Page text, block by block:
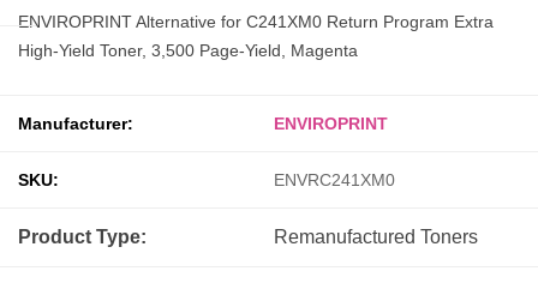
ENVIROPRINT Alternative for C241XM0 Return Program Extra
High-Yield Toner, 3,500 Page-Yield, Magenta
Manufacturer: ENVIROPRINT
SKU: ENVRC241XM0
Product Type: Remanufactured Toners